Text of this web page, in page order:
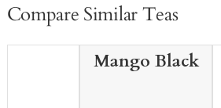
Compare Similar Teas
Mango Black